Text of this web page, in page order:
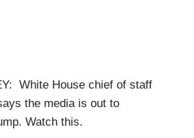
White House chief of staff
the media is out to
Watch this.